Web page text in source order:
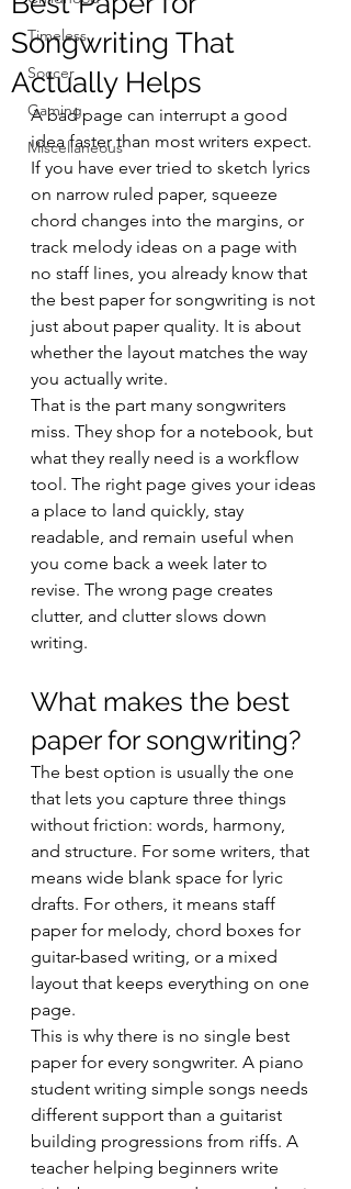
Timeless
Soccer
Gaming
Miscellaneous
Songwriting That
Actually Helps
A bad page can interrupt a good
idea faster than most writers expect.
If you have ever tried to sketch lyrics
on narrow ruled paper, squeeze
chord changes into the margins, or
track melody ideas on a page with
no staff lines, you already know that
the best paper for songwriting is not
just about paper quality. It is about
whether the layout matches the way
you actually write.
That is the part many songwriters
miss. They shop for a notebook, but
what they really need is a workflow
tool. The right page gives your ideas
a place to land quickly, stay
readable, and remain useful when
you come back a week later to
revise. The wrong page creates
clutter, and clutter slows down
writing.
What makes the best
paper for songwriting?
The best option is usually the one
that lets you capture three things
without friction: words, harmony,
and structure. For some writers, that
means wide blank space for lyric
drafts. For others, it means staff
paper for melody, chord boxes for
guitar-based writing, or a mixed
layout that keeps everything on one
page.
This is why there is no single best
paper for every songwriter. A piano
student writing simple songs needs
different support than a guitarist
building progressions from riffs. A
teacher helping beginners write